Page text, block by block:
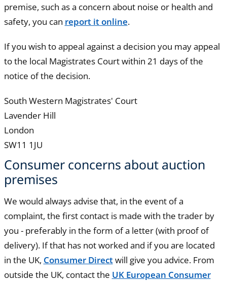
premise, such as a concern about noise or health and
safety, you can report it online.
If you wish to appeal against a decision you may appeal
to the local Magistrates Court within 21 days of the
notice of the decision.
South Western Magistrates' Court
Lavender Hill
London
SW11 1JU
Consumer concerns about auction
premises
We would always advise that, in the event of a
complaint, the first contact is made with the trader by
you - preferably in the form of a letter (with proof of
delivery). If that has not worked and if you are located
in the UK, Consumer Directwill give you advice. From
outside the UK, contact the UK European Consumer